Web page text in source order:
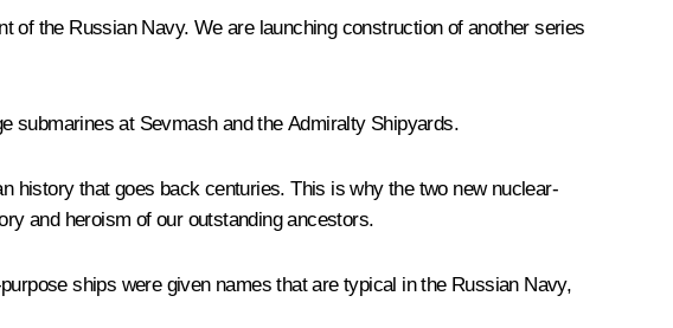
of the Russian Navy. We are launching construction of another series
submarines at Sevmash and the Admiralty Shipyards.
history that goes back centuries. This is why the two new nuclear-
and heroism of our outstanding ancestors.
ships were given names that are typical in the Russian Navy,